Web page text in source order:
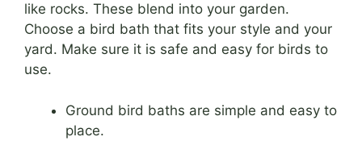
like rocks. These blend into your garden.
Choose a bird bath that fits your style and your
yard. Make sure it is safe and easy for birds to
use.
Ground bird baths are simple and easy to
place.